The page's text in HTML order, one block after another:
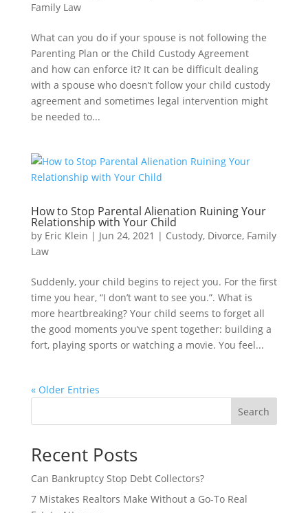
Family Law
What can you do if your spouse is not following the
Parenting Plan or the Child Custody Agreement
and how can enforce it? It can be difficult dealing
with a spouse who doesn’t follow your child custody
agreement and sometimes legal intervention might
be needed to...
How to Stop Parental Alienation Ruining Your
Relationship with Your Child
by Eric Klein | Jun 24, 2021 | Custody, Divorce, Family
Law
Suddenly, your child begins to reject you. For the first
time you hear, “I don’t want to see you.”. What is
more heartbreaking? Your child seems to forget all
the good moments you’ve spent together: building a
fort, playing sports or watching a movie. You feel...
« Older Entries
Search
Recent Posts
Can Bankruptcy Stop Debt Collectors?
7 Mistakes Realtors Make Without a Go-To Real